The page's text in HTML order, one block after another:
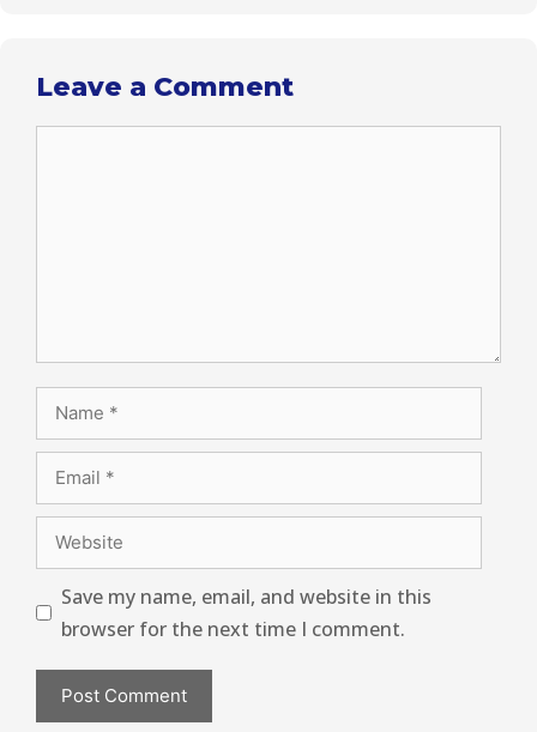
Leave a Comment
Save my name, email, and website in this
browser for the next time I comment.